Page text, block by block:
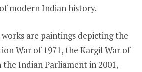
modern Indian history.
are paintings depicting the
War of 1971, the Kargil War of
the Indian Parliament in 2001,